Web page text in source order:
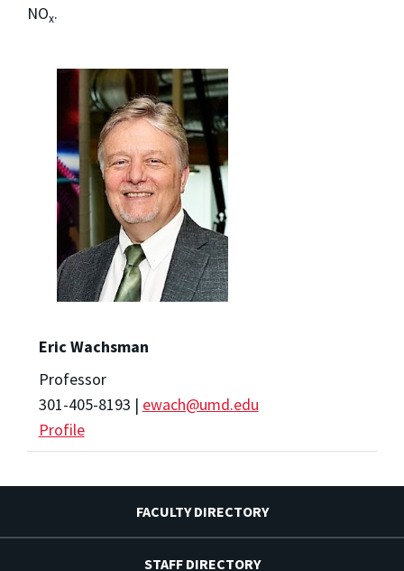
NOx.
Eric Wachsman
Professor
301-405-8193 | ewach@umd.edu
Profile
FACULTY DIRECTORY
STAFF DIRECTORY